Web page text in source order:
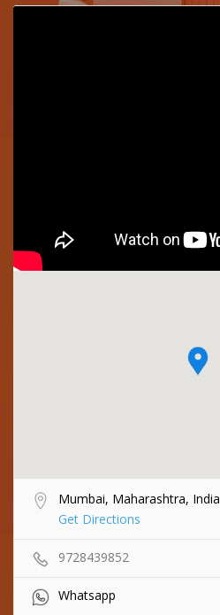
Mumbai, Maharashtra, India
Get Directions
9728439852
Whatsapp